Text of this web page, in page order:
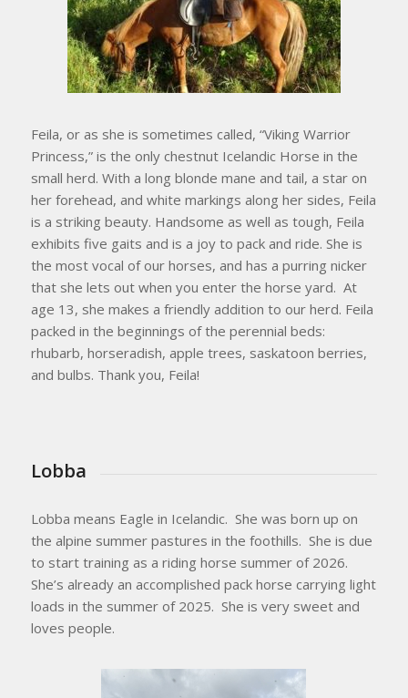
​Feila, or as she is sometimes called, “Viking Warrior
Princess,” is the only chestnut Icelandic Horse in the
small herd. With a long blonde mane and tail, a star on
her forehead, and white markings along her sides, Feila
is a striking beauty. Handsome as well as tough, Feila
exhibits five gaits and is a joy to pack and ride. She is
the most vocal of our horses, and has a purring nicker
that she lets out when you enter the horse yard. At
age 13, she makes a friendly addition to our herd. Feila
packed in the beginnings of the perennial beds:
rhubarb, horseradish, apple trees, saskatoon berries,
and bulbs. Thank you, Feila!
Lobba
Lobba means Eagle in Icelandic. She was born up on
the alpine summer pastures in the foothills. She is due
to start training as a riding horse summer of 2026.
She’s already an accomplished pack horse carrying light
loads in the summer of 2025. She is very sweet and
loves people.